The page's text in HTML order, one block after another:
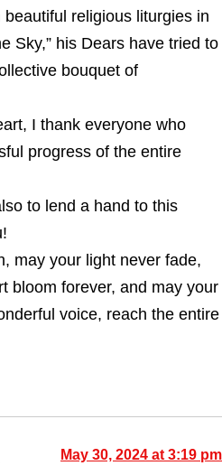
religious liturgies in
Sky,” his Dears have tried to
bouquet of
I thank everyone who
progress of the entire
to lend a hand to this
may your light never fade,
bloom forever, and may your
voice, reach the entire
May 30, 2024 at 3:19 pm